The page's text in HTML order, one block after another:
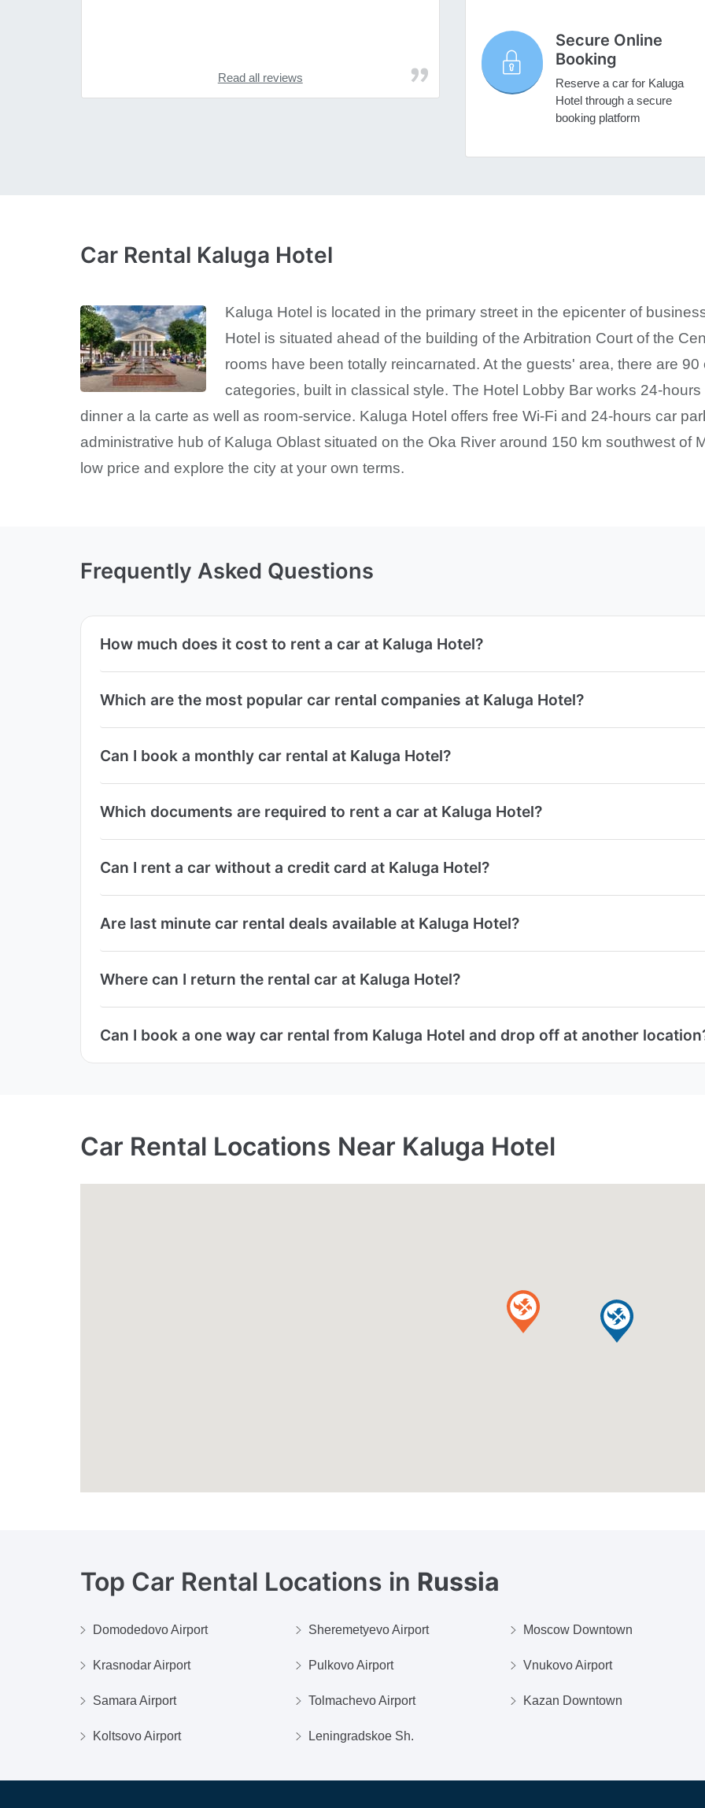
Read all reviews
Secure Online
Booking
Reserve a car for Kaluga
Hotel through a secure
booking platform
Car Rental Kaluga Hotel
Kaluga Hotel is located in the primary street in the epicenter of
Hotel is situated ahead of the building of the Arbitration Court of the
rooms have been totally reincarnated. At the guests' area, there are
categories, built in classical style. The Hotel Lobby Bar works 24-
dinner a la carte as well as room-service. Kaluga Hotel offers free Wi-Fi and 24-hours car
administrative hub of Kaluga Oblast situated on the Oka River around 150 km southwest of
low price and explore the city at your own terms.
Frequently Asked Questions
How much does it cost to rent a car at Kaluga Hotel?
Which are the most popular car rental companies at Kaluga Hotel?
Can I book a monthly car rental at Kaluga Hotel?
Which documents are required to rent a car at Kaluga Hotel?
Can I rent a car without a credit card at Kaluga Hotel?
Are last minute car rental deals available at Kaluga Hotel?
Where can I return the rental car at Kaluga Hotel?
Can I book a one way car rental from Kaluga Hotel and drop off at another
Car Rental Locations Near Kaluga Hotel
Top Car Rental Locations in Russia
Domodedovo Airport Sheremetyevo Airport Moscow Downtown
Krasnodar Airport Pulkovo Airport Vnukovo Airport
Samara Airport Tolmachevo Airport Kazan Downtown
Koltsovo Airport Leningradskoe Sh.